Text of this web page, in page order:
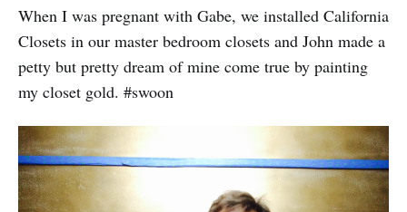
When I was pregnant with Gabe, we installed California
Closets in our master bedroom closets and John made a
petty but pretty dream of mine come true by painting
my closet gold. #swoon